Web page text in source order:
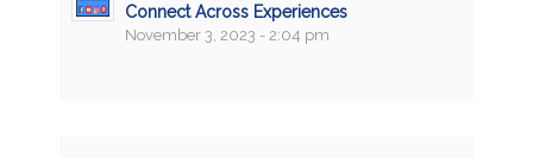
Connect Across Experiences
November 3, 2023 - 2:04 pm